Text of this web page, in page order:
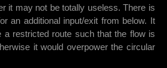
it may not be totally useless. There is
an additional input/exit from below. It
a restricted route such that the flow is
it would overpower the circular